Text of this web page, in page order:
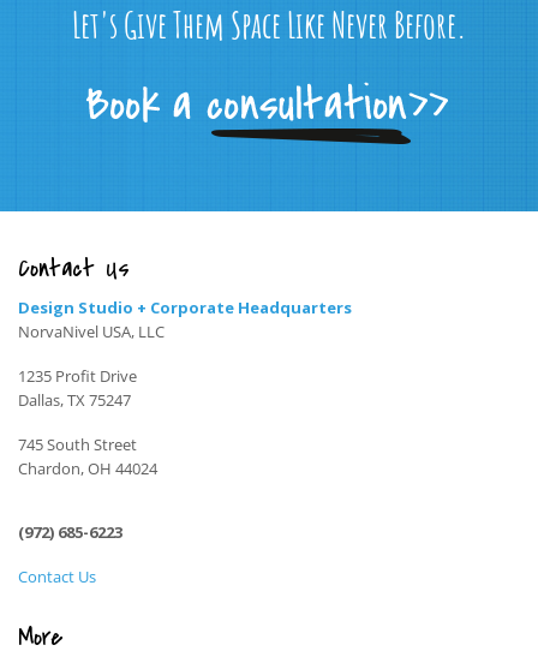
Let's Give Them Space Like Never Before.
Contact Us
Design Studio + Corporate Headquarters
NorvaNivel USA, LLC
1235 Profit Drive
Dallas, TX 75247
745 South Street
Chardon, OH 44024
(972) 685-6223
Contact Us
More